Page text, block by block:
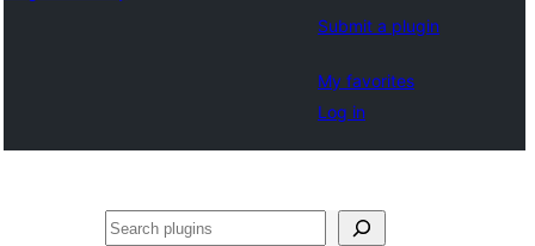
Submit a plugin
My favorites
Log in
Buscar